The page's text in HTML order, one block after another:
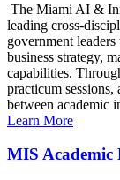
The Miami AI &
leading cross-
government
business strategy,
capabilities.
practicum
between academic
Learn More
MIS Academic